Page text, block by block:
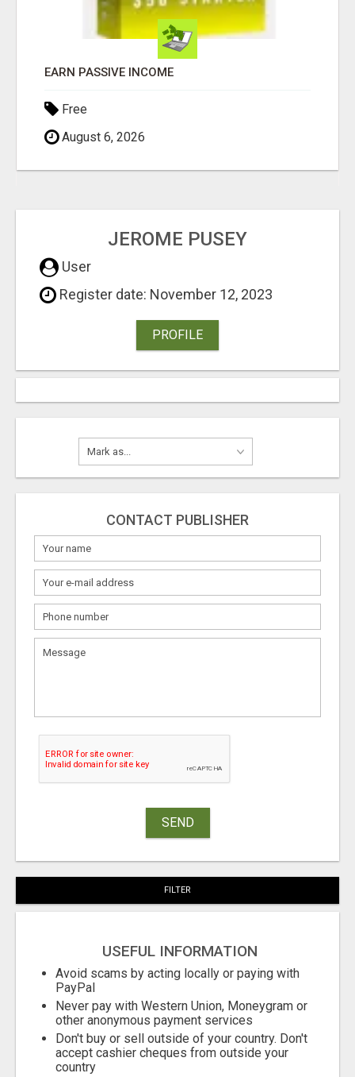
EARN PASSIVE INCOME
Free
August 6, 2026
JEROME PUSEY
User
Register date: November 12, 2023
PROFILE
CONTACT PUBLISHER
SEND
FILTER
USEFUL INFORMATION
Avoid scams by acting locally or paying with
PayPal
Never pay with Western Union, Moneygram or
other anonymous payment services
Don't buy or sell outside of your country. Don't
accept cashier cheques from outside your
country